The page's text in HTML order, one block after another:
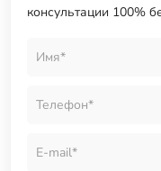
консультации 100%